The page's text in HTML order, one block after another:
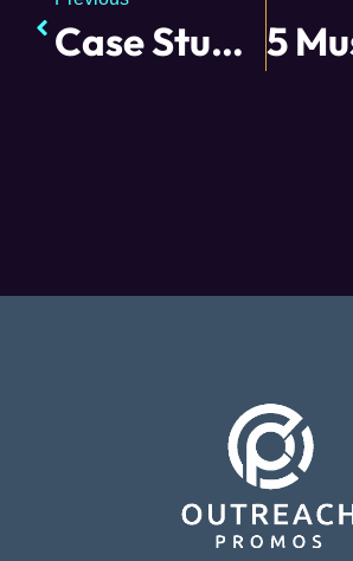
Case Study: Small Biz Cares